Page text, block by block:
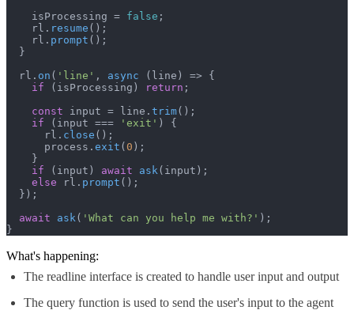
    isProcessing =
false ;
    rl.
resume ();
    rl.
prompt ();
  }
  rl.
on ( 'line' , async (line) => {
if (isProcessing) return ;
const input = line. trim();
if (input === 'exit' ) {
      rl.
close ();
      process.
exit ( 0 );
    }
if (input) await ask(input);
else rl. prompt ();
  });
await
ask( 'What can you help me with?' );
}
What's happening:
The readline interface is created to handle user input and output
The query function is used to send the user's input to the agent